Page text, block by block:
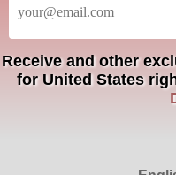
Receiveand other
for United States